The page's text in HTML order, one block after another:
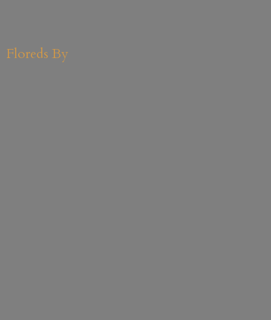
Floreds By